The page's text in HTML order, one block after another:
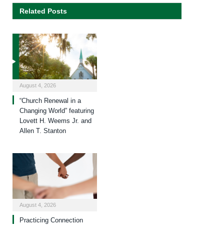
Related Posts
August 4, 2026
“Church Renewal in a
Changing World” featuring
Lovett H. Weems Jr. and
Allen T. Stanton
August 4, 2026
Practicing Connection